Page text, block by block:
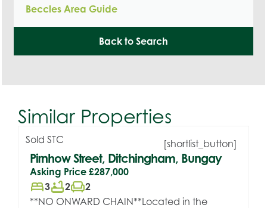
Beccles Area Guide
Back to Search
Similar Properties
[shortlist_button]
Sold STC
Pirnhow Street, Ditchingham, Bungay
Asking Price £287,000
bed3bathtub2chair2
**NO ONWARD CHAIN**Located in the